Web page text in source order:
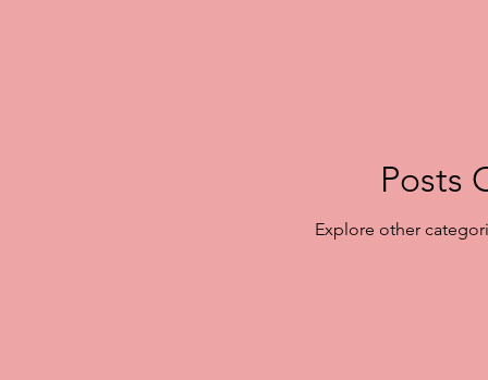
Posts
Explore other